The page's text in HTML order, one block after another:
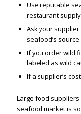
Use reputable
restaurant
Ask your
seafood’s source
If you order wild
labeled as wild
If a supplier’s
Large food
seafood market is